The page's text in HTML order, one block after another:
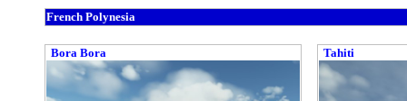
French Polynesia
Bora Bora Tahiti